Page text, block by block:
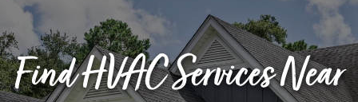
Find HVAC Services Near